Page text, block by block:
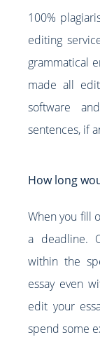
100%
editing
grammatical
made all
software
sentences, if
How long
When you fill
a deadline.
within the
essay even
edit your
spend some